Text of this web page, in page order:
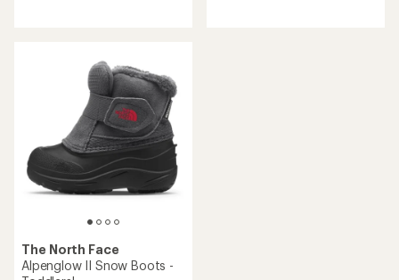
stars
The North Face
Alpenglow II Snow Boots -